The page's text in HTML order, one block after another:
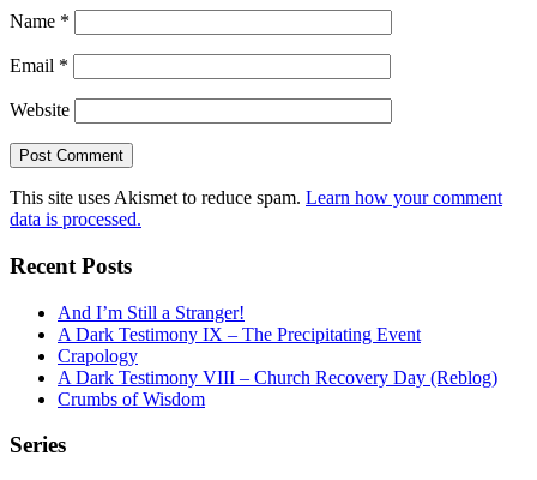
Name *
Email *
Website
This site uses Akismet to reduce spam. Learn how your comment
data is processed.
Recent Posts
And I’m Still a Stranger!
A Dark Testimony IX – The Precipitating Event
Crapology
A Dark Testimony VIII – Church Recovery Day (Reblog)
Crumbs of Wisdom
Series